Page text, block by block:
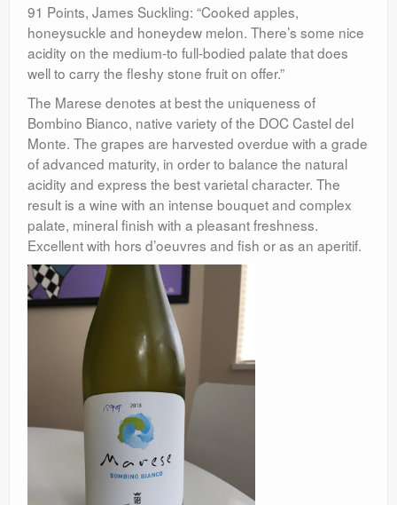
91 Points, James Suckling: “Cooked apples,
honeysuckle and honeydew melon. There’s some nice
acidity on the medium-to full-bodied palate that does
well to carry the fleshy stone fruit on offer.”
The Marese denotes at best the uniqueness of
Bombino Bianco, native variety of the DOC Castel del
Monte. The grapes are harvested overdue with a grade
of advanced maturity, in order to balance the natural
acidity and express the best varietal character. The
result is a wine with an intense bouquet and complex
palate, mineral finish with a pleasant freshness.
Excellent with hors d’oeuvres and fish or as an aperitif.